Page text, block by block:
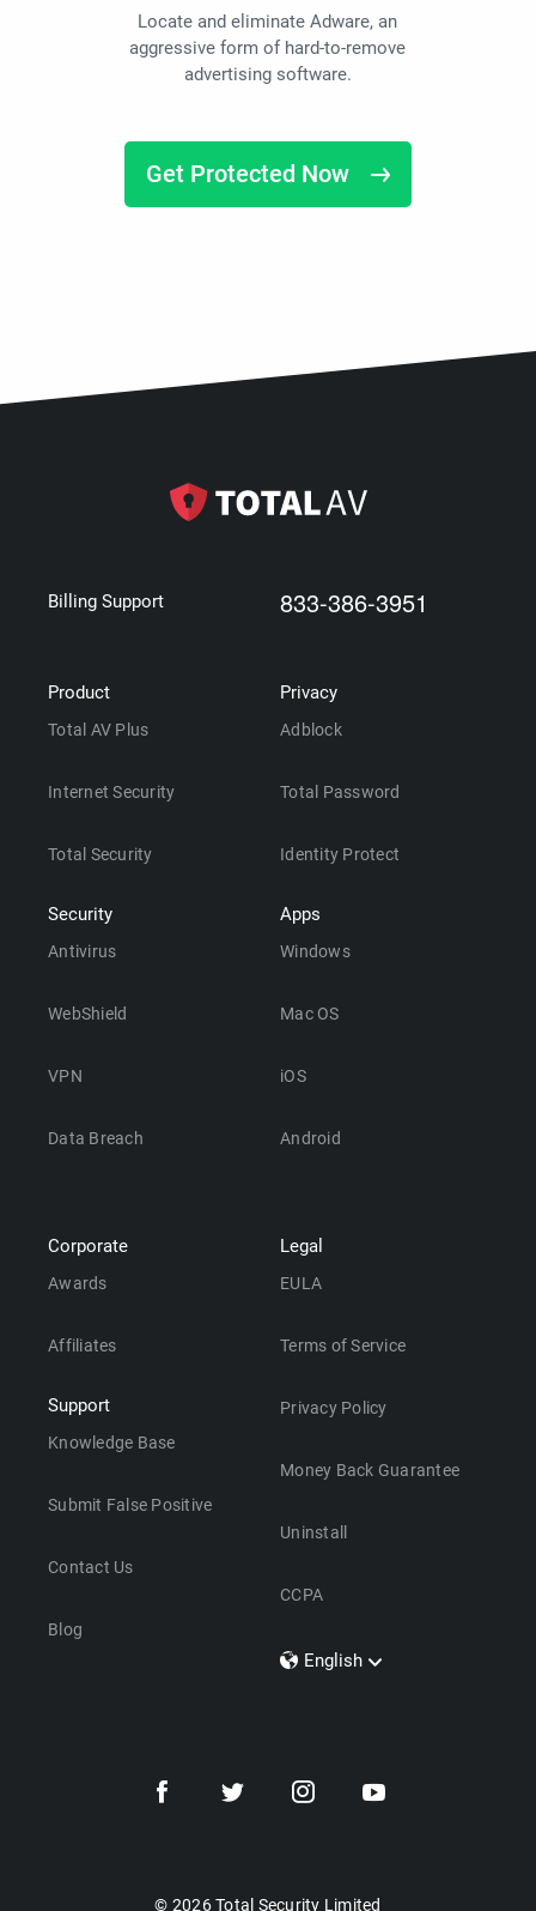
Locate and eliminate Adware, an
aggressive form of hard-to-remove
advertising software.
Get Protected Now
Billing Support 833-386-3951
Product
Total AV Plus
Internet Security
Total Security
Security
Antivirus
WebShield
VPN
Data Breach
Privacy
Adblock
Total Password
Identity Protect
Apps
Windows
Mac OS
iOS
Android
Corporate
Awards
Affiliates
Support
Knowledge Base
Submit False Positive
Contact Us
Blog
Legal
EULA
Terms of Service
Privacy Policy
Money Back Guarantee
Uninstall
CCPA
English
Dansk
© 2026 Total Security Limited